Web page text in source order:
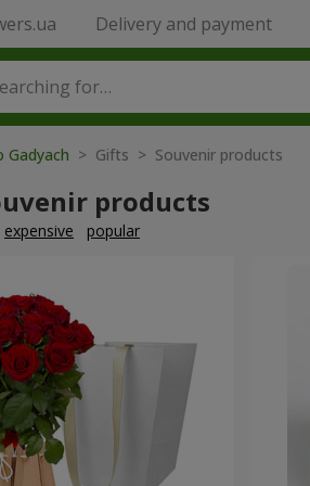
Delivery and payment
Gadyach > Gifts > Souvenir products
products
expensive popular